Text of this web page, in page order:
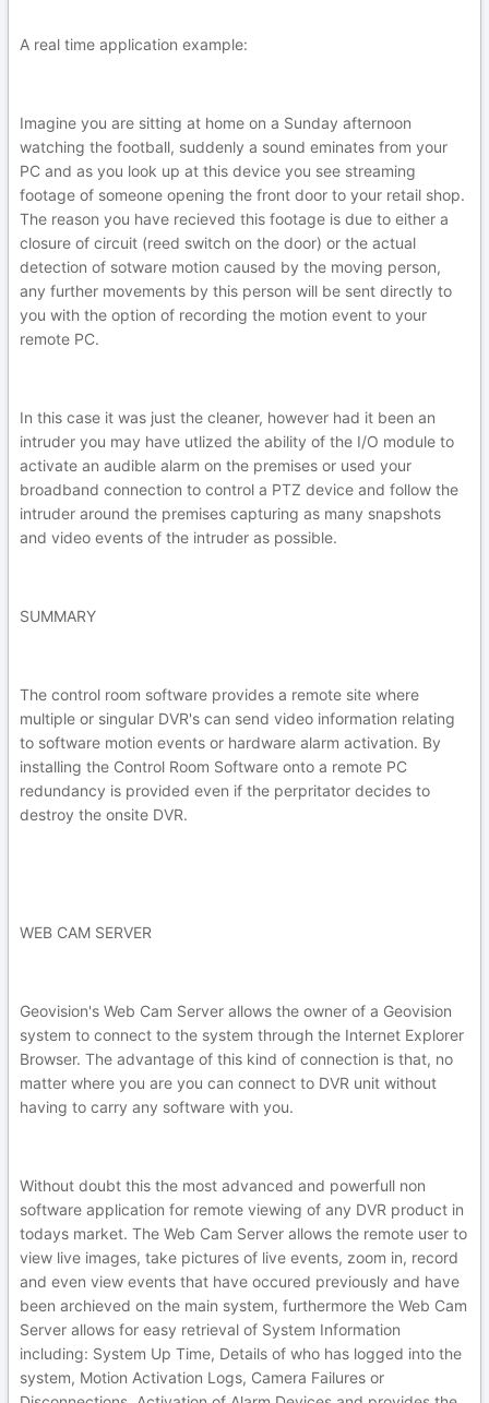
A real time application example:
Imagine you are sitting at home on a Sunday afternoon
watching the football, suddenly a sound eminates from your
PC and as you look up at this device you see streaming
footage of someone opening the front door to your retail shop.
The reason you have recieved this footage is due to either a
closure of circuit (reed switch on the door) or the actual
detection of sotware motion caused by the moving person,
any further movements by this person will be sent directly to
you with the option of recording the motion event to your
remote PC.
In this case it was just the cleaner, however had it been an
intruder you may have utlized the ability of the I/O module to
activate an audible alarm on the premises or used your
broadband connection to control a PTZ device and follow the
intruder around the premises capturing as many snapshots
and video events of the intruder as possible.
SUMMARY
The control room software provides a remote site where
multiple or singular DVR's can send video information relating
to software motion events or hardware alarm activation. By
installing the Control Room Software onto a remote PC
redundancy is provided even if the perpritator decides to
destroy the onsite DVR.
WEB CAM SERVER
Geovision's Web Cam Server allows the owner of a Geovision
system to connect to the system through the Internet Explorer
Browser. The advantage of this kind of connection is that, no
matter where you are you can connect to DVR unit without
having to carry any software with you.
Without doubt this the most advanced and powerfull non
software application for remote viewing of any DVR product in
todays market. The Web Cam Server allows the remote user to
view live images, take pictures of live events, zoom in, record
and even view events that have occured previously and have
been archieved on the main system, furthermore the Web Cam
Server allows for easy retrieval of System Information
including: System Up Time, Details of who has logged into the
system, Motion Activation Logs, Camera Failures or